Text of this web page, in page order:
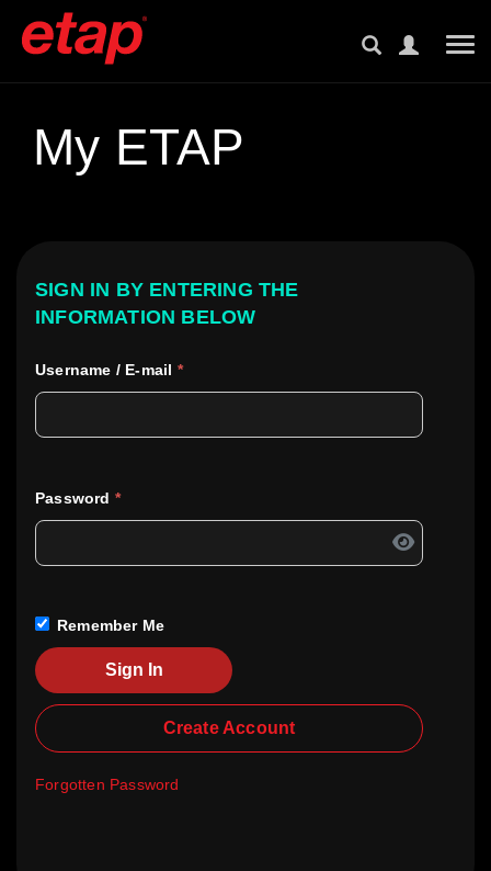
My ETAP
SIGN IN BY ENTERING THE
INFORMATION BELOW
Username / E-mail *
Password *
Remember Me
Sign In
Create Account
Forgotten Password